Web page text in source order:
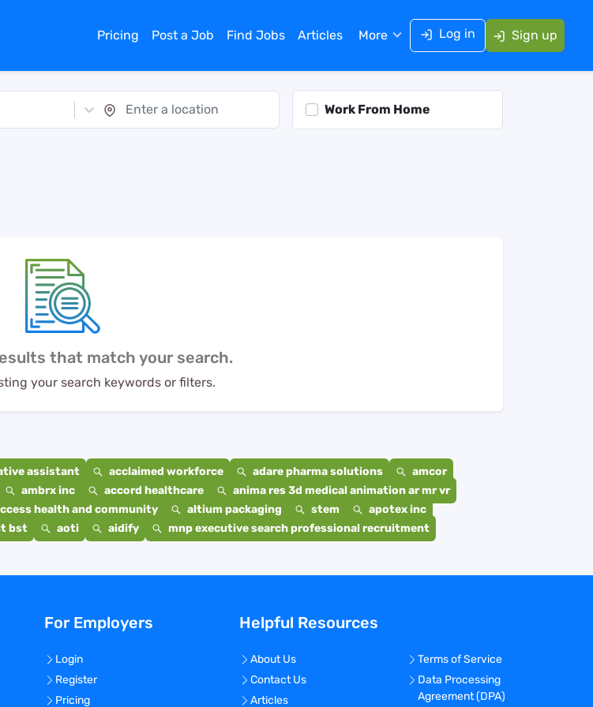
Pricing Post a Job Find Jobs Articles More Log in Sign up
Work From Home
that match your search.
your search keywords or filters.
assistant acclaimed workforce adare pharma solutions
amcor
ambrx inc accord healthcare
anima res 3d medical animation ar mr vr
health and community altium packaging stem
apotex inc
bst aoti aidify mnp executive search professional recruitment
For Employers
Login
Register
Pricing
Helpful Resources
About Us
Contact Us
Articles
Terms of Service
Data Processing
Agreement (DPA)